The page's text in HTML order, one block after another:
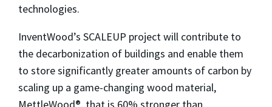
technologies.
InventWood’s SCALEUP project will contribute to
the decarbonization of buildings and enable them
to store significantly greater amounts of carbon by
scaling up a game-changing wood material,